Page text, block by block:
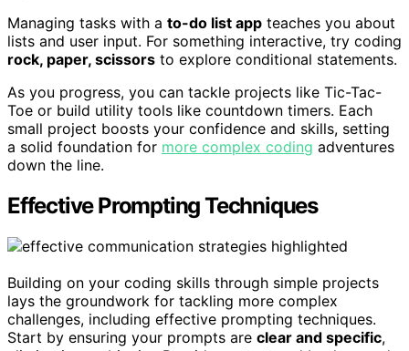
Managing tasks with a to-do list app teaches you about
lists and user input. For something interactive, try coding
rock, paper, scissors to explore conditional statements.
As you progress, you can tackle projects like Tic-Tac-
Toe or build utility tools like countdown timers. Each
small project boosts your confidence and skills, setting
a solid foundation for more complex coding adventures
down the line.
Effective Prompting Techniques
Building on your coding skills through simple projects
lays the groundwork for tackling more complex
challenges, including effective prompting techniques.
Start by ensuring your prompts are clear and specific,